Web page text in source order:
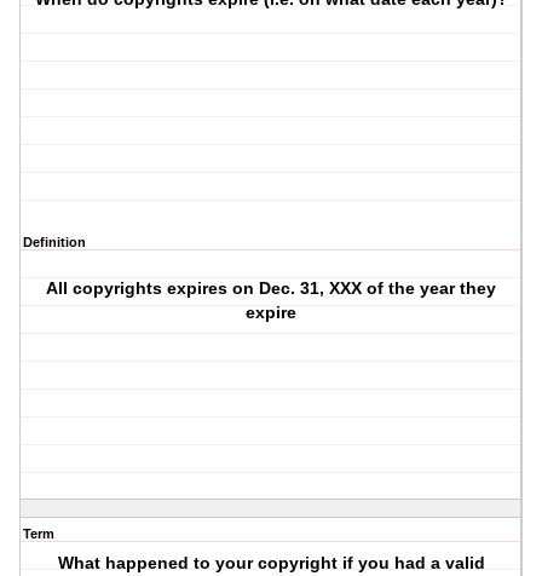
Definition
All copyrights expires on Dec. 31, XXX of the year they
expire
Term
What happened to your copyright if you had a valid